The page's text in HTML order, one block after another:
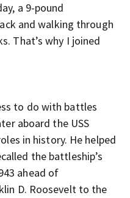
a 9-pound
and walking through
That’s why I joined
to do with battles
aboard the USS
in history. He helped
the battleship’s
ahead of
D. Roosevelt to the